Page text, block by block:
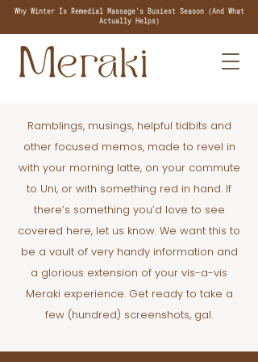
Why Winter Is Remedial Massage's Busiest Season (And What
Actually Helps)
Ramblings, musings, helpful tidbits and
other focused memos, made to revel in
with your morning latte, on your commute
to Uni, or with something red in hand. If
there’s something you’d love to see
covered here, let us know. We want this to
be a vault of very handy information and
a glorious extension of your vis-a-vis
Meraki experience. Get ready to take a
few (hundred) screenshots, gal.